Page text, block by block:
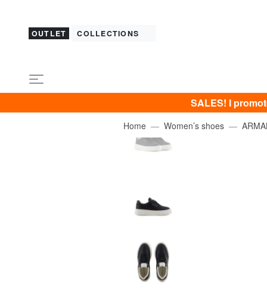
OUTLET COLLECTIONS
SALES! I
Home Women’s shoes